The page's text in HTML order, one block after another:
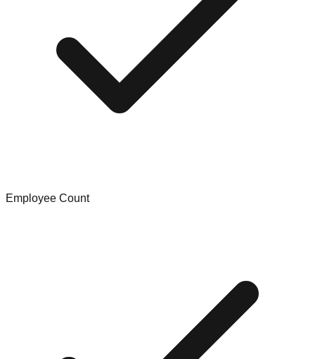
Employee Count